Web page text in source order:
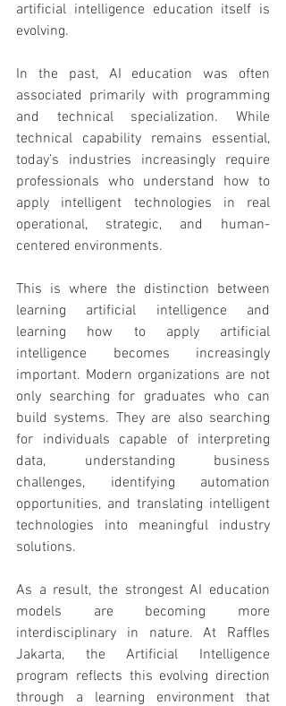
artificial intelligence education itself is
evolving.
In the past, AI education was often
associated primarily with programming
and technical specialization. While
technical capability remains essential,
today’s industries increasingly require
professionals who understand how to
apply intelligent technologies in real
operational, strategic, and human-
centered environments.
This is where the distinction between
learning artificial intelligence and
learning how to apply artificial
intelligence becomes increasingly
important. Modern organizations are not
only searching for graduates who can
build systems. They are also searching
for individuals capable of interpreting
data, understanding business
challenges, identifying automation
opportunities, and translating intelligent
technologies into meaningful industry
solutions.
As a result, the strongest AI education
models are becoming more
interdisciplinary in nature. At Raffles
Jakarta, the Artificial Intelligence
program reflects this evolving direction
through a learning environment that